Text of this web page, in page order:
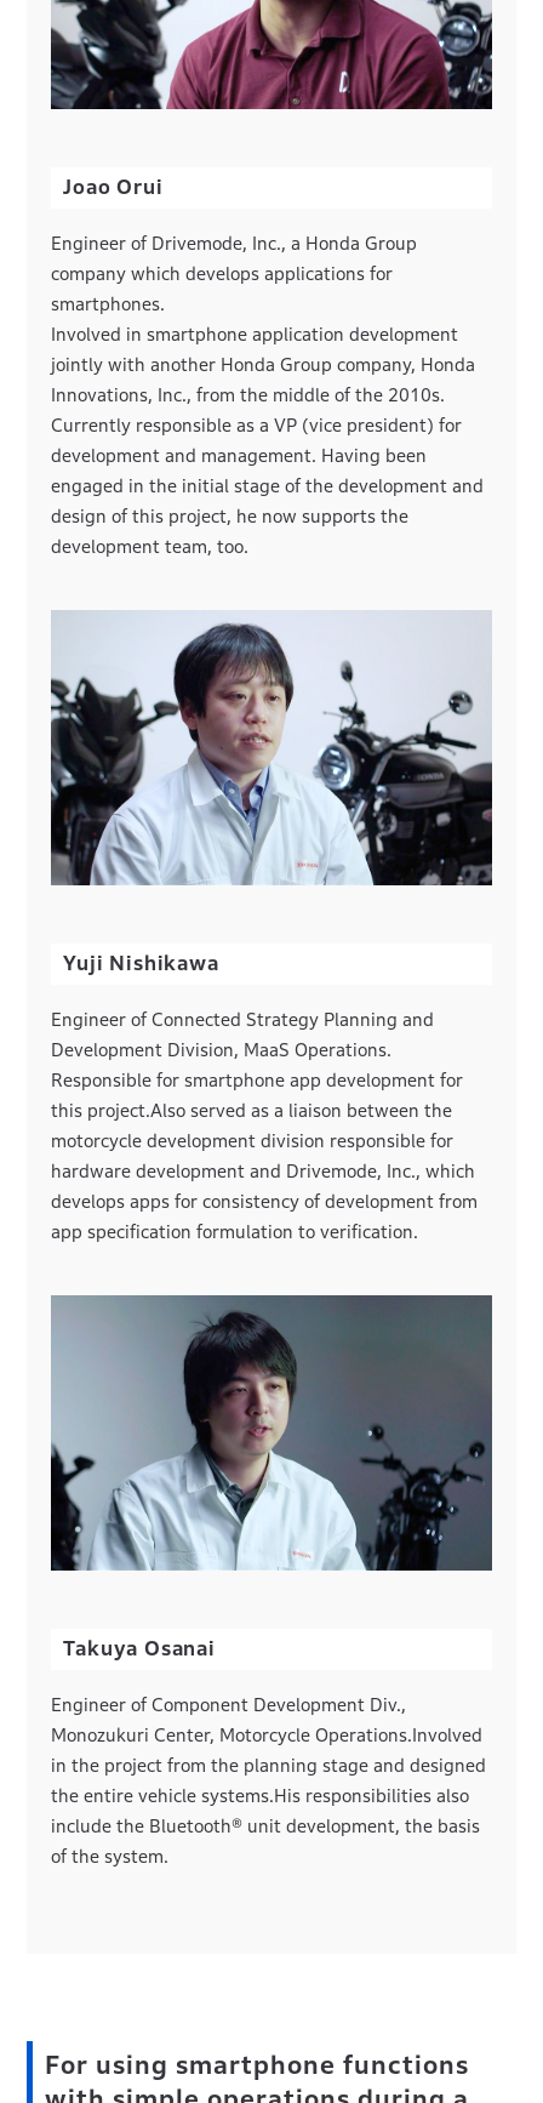
Joao Orui
Engineer of Drivemode, Inc., a Honda Group
company which develops applications for
smartphones.
Involved in smartphone application development
jointly with another Honda Group company, Honda
Innovations, Inc., from the middle of the 2010s.
Currently responsible as a VP (vice president) for
development and management. Having been
engaged in the initial stage of the development and
design of this project, he now supports the
development team, too.
Yuji Nishikawa
Engineer of Connected Strategy Planning and
Development Division, MaaS Operations.
Responsible for smartphone app development for
this project.Also served as a liaison between the
motorcycle development division responsible for
hardware development and Drivemode, Inc., which
develops apps for consistency of development from
app specification formulation to verification.
Takuya Osanai
Engineer of Component Development Div.,
Monozukuri Center, Motorcycle Operations.Involved
in the project from the planning stage and designed
the entire vehicle systems.His responsibilities also
include the Bluetooth® unit development, the basis
of the system.
For using smartphone functions